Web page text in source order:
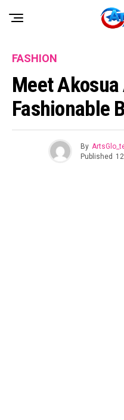
FASHION
Meet Akosua
Fashionable
By
Published